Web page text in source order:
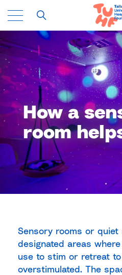
How a
room
Sensory rooms or quiet
designated areas
use to stim or retreat
overstimulated. The